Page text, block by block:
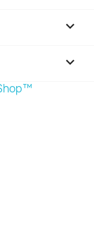

keyboard_arrow_down